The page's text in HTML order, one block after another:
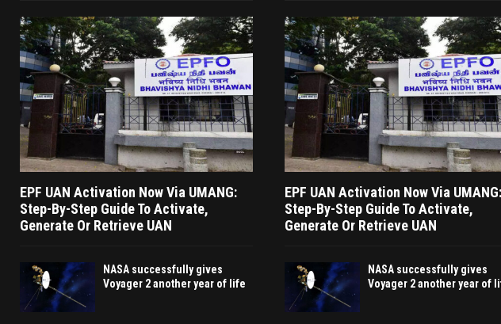
EPF UAN Activation Now Via UMANG:
Step-By-Step Guide To Activate,
Generate Or Retrieve UAN
NASA successfully gives
Voyager 2 another year of life
EPF UAN Activation Now Via UMANG:
Step-By-Step Guide To Activate,
Generate Or Retrieve UAN
NASA successfully gives
Voyager 2 another year of